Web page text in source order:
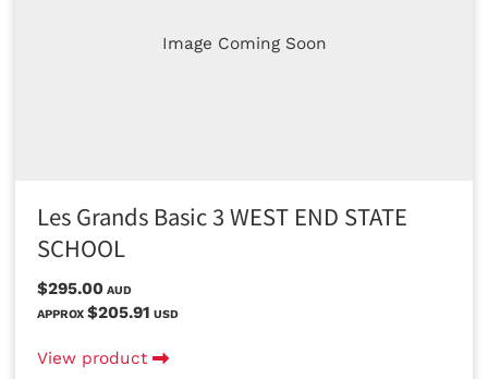
Image Coming Soon
Les Grands Basic 3 WEST END STATE
SCHOOL
$295.00 AUD
APPROX $205.91 USD
View product